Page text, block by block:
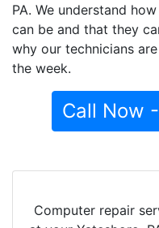
PA. We understand
can be and that they
why our technicians
the week.
Call Now
Computer repair